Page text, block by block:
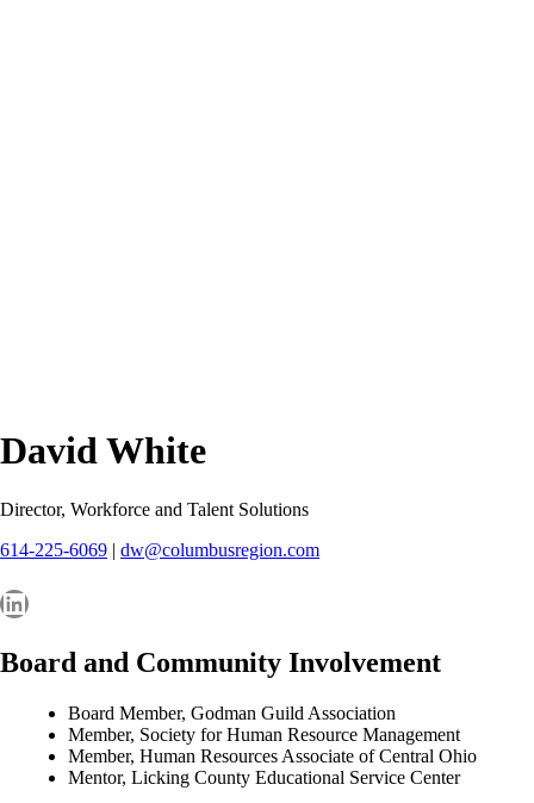
David White
Director, Workforce and Talent Solutions
614-225-6069 | dw@columbusregion.com
LinkedIn
Board and Community Involvement
Board Member, Godman Guild Association
Member, Society for Human Resource Management
Member, Human Resources Associate of Central Ohio
Mentor, Licking County Educational Service Center